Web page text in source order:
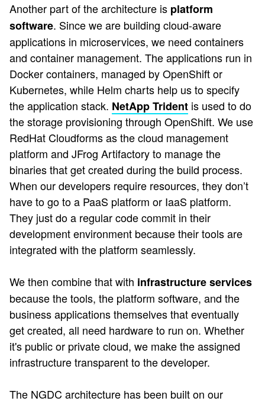
Another part of the architecture is platform
software. Since we are building cloud-aware
applications in microservices, we need containers
and container management. The applications run in
Docker containers, managed by OpenShift or
Kubernetes, while Helm charts help us to specify
the application stack. NetApp Trident is used to do
the storage provisioning through OpenShift. We use
RedHat Cloudforms as the cloud management
platform and JFrog Artifactory to manage the
binaries that get created during the build process.
When our developers require resources, they don’t
have to go to a PaaS platform or IaaS platform.
They just do a regular code commit in their
development environment because their tools are
integrated with the platform seamlessly.
We then combine that with infrastructure services
because the tools, the platform software, and the
business applications themselves that eventually
get created, all need hardware to run on. Whether
it's public or private cloud, we make the assigned
infrastructure transparent to the developer.
The NGDC architecture has been built on our